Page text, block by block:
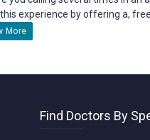
experience by offering a,
More
Find Doctors By